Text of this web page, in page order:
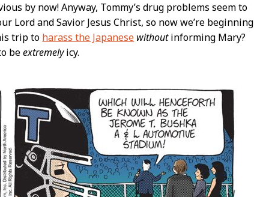
by now! Anyway, Tommy’s drug problems seem to
Lord and Savior Jesus Christ, so now we’re beginning
trip to harass the Japanese withoutinforming Mary?
beextremelyicy.